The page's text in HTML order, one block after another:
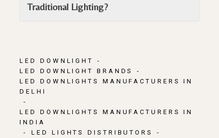
Traditional Lighting?
LED DOWNLIGHT
LED DOWNLIGHT BRANDS
LED DOWNLIGHTS MANUFACTURERS IN
DELHI
LED DOWNLIGHTS MANUFACTURERS IN
INDIA
LED LIGHTS DISTRIBUTORS